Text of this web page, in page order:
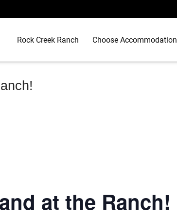
Rock Creek Ranch Choose Accommodation
at the Ranch!